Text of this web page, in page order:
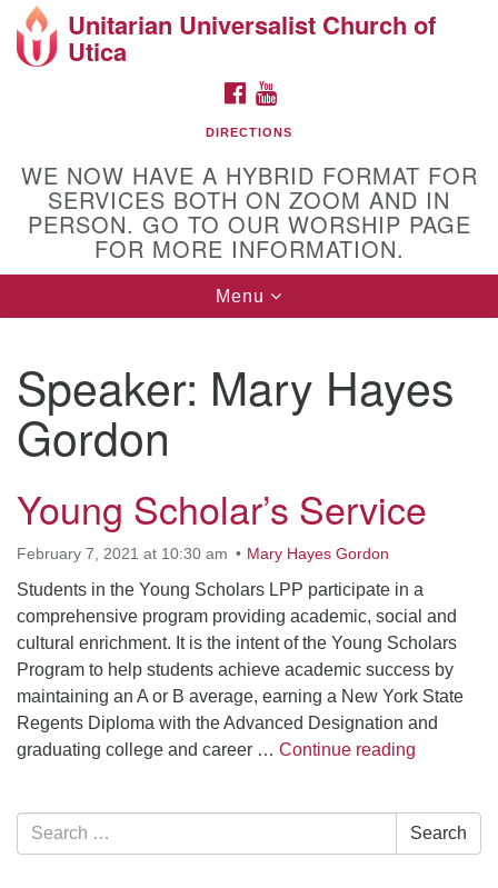
Search
Google
Map
Directions from your current location
10 Higby Road Utica, NY
Phone: 315-724-3179
Office email: office@uuutica.org
Unitarian Universalist Church of
Utica
FACEBOOK
DIRECTIONS
WE NOW HAVE A HYBRID FORMAT FOR
SERVICES BOTH ON ZOOM AND IN
PERSON. GO TO OUR WORSHIP PAGE
FOR MORE INFORMATION.
Toggle
navigation
Menu
Speaker: Mary Hayes
Gordon
Young Scholar’s Service
February 7, 2021 at 10:30 am Mary Hayes Gordon
Students in the Young Scholars LPP participate in a
comprehensive program providing academic, social and
cultural enrichment. It is the intent of the Young Scholars
Program to help students achieve academic success by
maintaining an A or B average, earning a New York State
Regents Diploma with the Advanced Designation and
graduating college and career … Continue reading
Section
Navigation
Search
for:
Search